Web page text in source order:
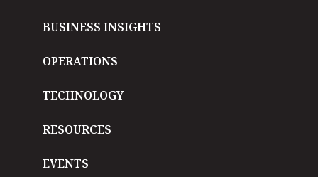
BUSINESS INSIGHTS
OPERATIONS
TECHNOLOGY
RESOURCES
EVENTS